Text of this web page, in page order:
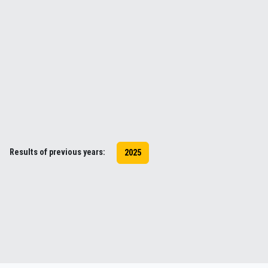
Results of previous years: 2025